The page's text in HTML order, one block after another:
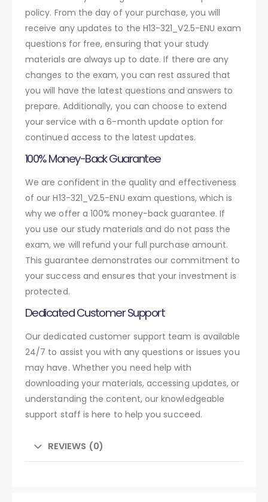
policy. From the day of your purchase, you will
receive any updates to the H13-321_V2.5-ENU exam
questions for free, ensuring that your study
materials are always up to date. If there are any
changes to the exam, you can rest assured that
you will have the latest questions and answers to
prepare. Additionally, you can choose to extend
your service with a 6-month update option for
continued access to the latest updates.
100% Money-Back Guarantee
We are confident in the quality and effectiveness
of our H13-321_V2.5-ENU exam questions, which is
why we offer a 100% money-back guarantee. If
you use our study materials and do not pass the
exam, we will refund your full purchase amount.
This guarantee demonstrates our commitment to
your success and ensures that your investment is
protected.
Dedicated Customer Support
Our dedicated customer support team is available
24/7 to assist you with any questions or issues you
may have. Whether you need help with
downloading your materials, accessing updates, or
understanding the content, our knowledgeable
support staff is here to help you succeed.
REVIEWS (0)